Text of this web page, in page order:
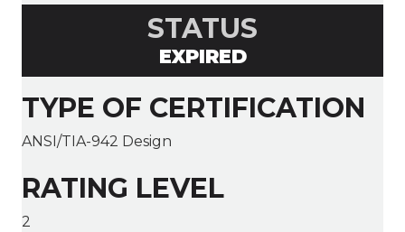
STATUS
EXPIRED
TYPE OF CERTIFICATION
ANSI/TIA-942 Design
RATING LEVEL
2